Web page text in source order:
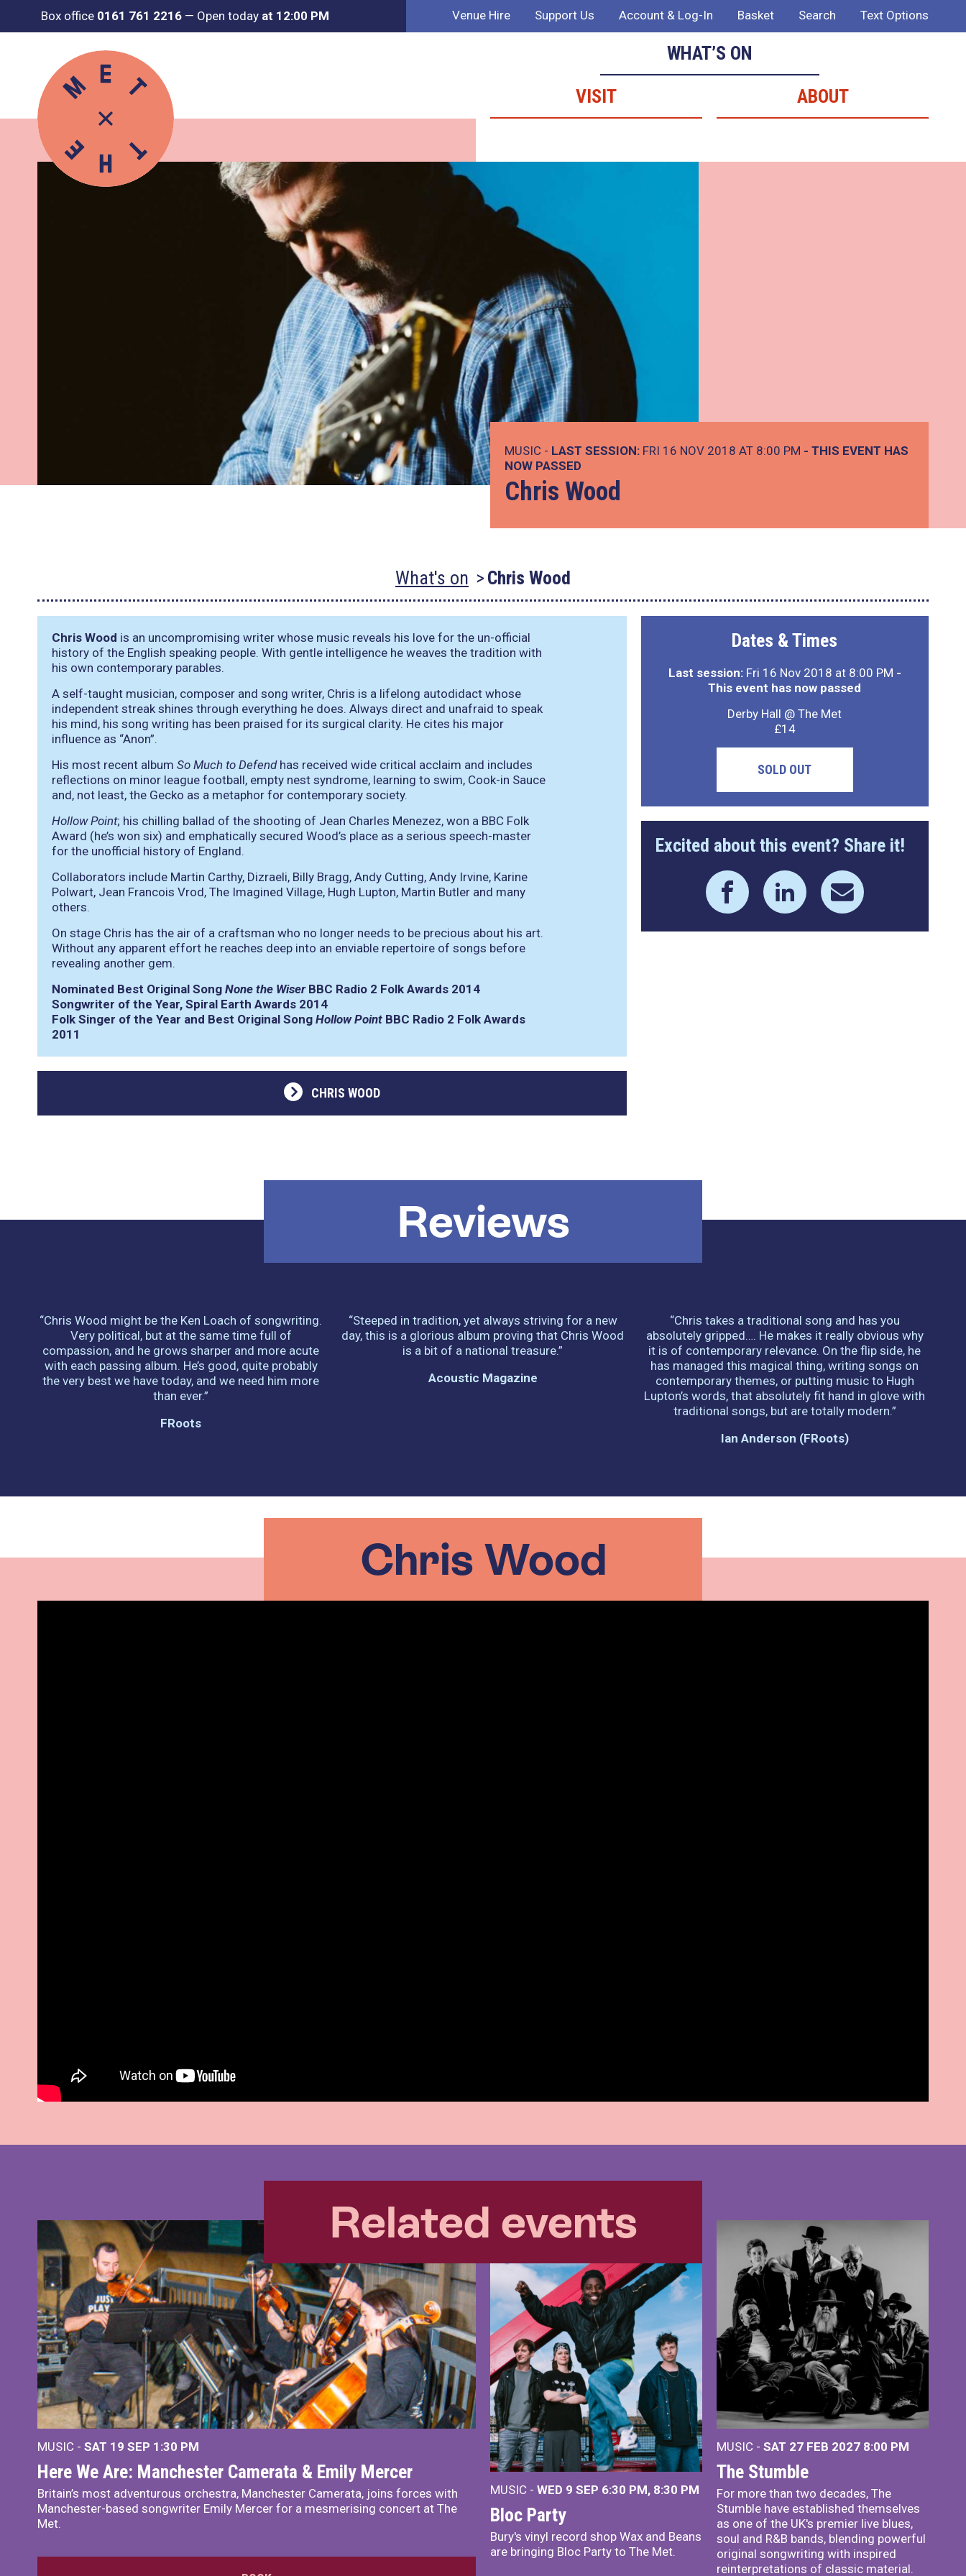
Box office 0161 761 2216 — Open today at 12:00 PM Venue Hire Support Us Account & Log-In Basket Search Text Options
WHAT’S ON
VISIT
ABOUT
MUSIC - LAST SESSION: FRI 16 NOV 2018 AT 8:00 PM - THIS EVENT HAS
NOW PASSED
Chris Wood
What's on Chris Wood
Chris Wood is an uncompromising writer whose music reveals his love for the un-official
history of the English speaking people. With gentle intelligence he weaves the tradition with
his own contemporary parables.
A self-taught musician, composer and song writer, Chris is a lifelong autodidact whose
independent streak shines through everything he does. Always direct and unafraid to speak
his mind, his song writing has been praised for its surgical clarity. He cites his major
influence as “Anon”.
His most recent album So Much to Defendhas received wide critical acclaim and includes
reflections on minor league football, empty nest syndrome, learning to swim, Cook-in Sauce
and, not least, the Gecko as a metaphor for contemporary society.
Hollow Point; his chilling ballad of the shooting of Jean Charles Menezez, won a BBC Folk
Award (he’s won six) and emphatically secured Wood’s place as a serious speech-master
for the unofficial history of England.
Collaborators include Martin Carthy, Dizraeli, Billy Bragg, Andy Cutting, Andy Irvine, Karine
Polwart, Jean Francois Vrod, The Imagined Village, Hugh Lupton, Martin Butler and many
others.
On stage Chris has the air of a craftsman who no longer needs to be precious about his art.
Without any apparent effort he reaches deep into an enviable repertoire of songs before
revealing another gem.
Nominated Best Original Song None the WiserBBC Radio 2 Folk Awards 2014
Songwriter of the Year, Spiral Earth Awards 2014
Folk Singer of the Year and Best Original Song Hollow Point BBC Radio 2 Folk Awards
2011
CHRIS WOOD
Dates & Times
Last session:Fri 16 Nov 2018 at 8:00 PM -
This event has now passed
Derby Hall @ The Met
£14
SOLD OUT
Excited about this event? Share it!
Reviews
“Chris Wood might be the Ken Loach of songwriting.
Very political, but at the same time full of
compassion, and he grows sharper and more acute
with each passing album. He’s good, quite probably
the very best we have today, and we need him more
than ever.”
FRoots
“Steeped in tradition, yet always striving for a new
day, this is a glorious album proving that Chris Wood
is a bit of a national treasure.”
Acoustic Magazine
“Chris takes a traditional song and has you
absolutely gripped…. He makes it really obvious why
it is of contemporary relevance. On the flip side, he
has managed this magical thing, writing songs on
contemporary themes, or putting music to Hugh
Lupton’s words, that absolutely fit hand in glove with
traditional songs, but are totally modern.”
Ian Anderson (fRoots)
Chris Wood
Related events
MUSIC - SAT 19 SEP 1:30 PM
Here We Are: Manchester Camerata & Emily Mercer
Britain’s most adventurous orchestra, Manchester Camerata, joins forces with
Manchester-based songwriter Emily Mercer for a mesmerising concert at The
Met.
MUSIC - WED 9 SEP 6:30 PM, 8:30 PM
Bloc Party
Bury's vinyl record shop Wax and Beans
are bringing Bloc Party to The Met.
MUSIC - SAT 27 FEB 2027 8:00 PM
The Stumble
For more than two decades, The
Stumble have established themselves
as one of the UK's premier live blues,
soul and R&B bands, blending powerful
original songwriting with inspired
reinterpretations of classic material.